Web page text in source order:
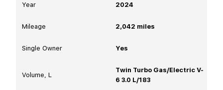
Year 2024
Mileage 2,042 miles
Single Owner Yes
Volume, L
Twin Turbo Gas/Electric V-
6 3.0 L/183